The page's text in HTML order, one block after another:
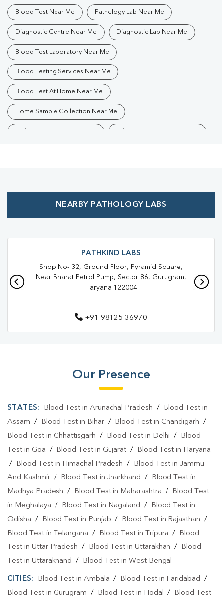
Blood Test Near Me Pathology Lab Near Me
Diagnostic Centre Near Me Diagnostic Lab Near Me
Blood Test Laboratory Near Me
Blood Testing Services Near Me
Blood Test At Home Near Me
Home Sample Collection Near Me
Affordable Blood Test Near Me
Blood Test In Gurugram Pathology Lab In Sector 84
Pathology Lab In Gurugram
Diagnostic Centre In Sector 84
Blood Testing Services In Sector 84
Blood Testing Services In Gurugram
Blood Test At Home In Sector 84
Home Sample Collection In Sector 84
Collection Centre In Sector 84
Collection Centre In Gurugram
Full Body Checkup In Sector 84
Full Body Checkup In Gurugram Thyroid Test Near Me
Sugar Test Near Me Sugar Test In Sector 84
NEARBY PATHOLOGY LABS
PATHKIND LABS
Shop No- 32, Ground Floor, Pyramid Square,
Near Bharat Petrol Pump, Sector 86, Gurugram,
Haryana 122004
+91 98125 36970
Our Presence
STATES: Blood Test in Arunachal Pradesh /
Blood Test in
Assam / Blood Test in Bihar / Blood Test in Chandigarh /
Blood Test in Chhattisgarh / Blood Test in Delhi /
Blood
Test in Goa / Blood Test in Gujarat /
Blood Test in Haryana
/
Blood Test in Himachal Pradesh /
Blood Test in Jammu
And Kashmir / Blood Test in Jharkhand /
Blood Test in
Madhya Pradesh / Blood Test in Maharashtra /
Blood Test
in Meghalaya / Blood Test in Nagaland /
Blood Test in
Odisha / Blood Test in Punjab / Blood Test in Rajasthan /
Blood Test in Telangana / Blood Test in Tripura /
Blood
Test in Uttar Pradesh / Blood Test in Uttarakhan /
Blood
Test in Uttarakhand / Blood Test in West Bengal
CITIES: Blood Test in Ambala / Blood Test in Faridabad /
Blood Test in Gurugram / Blood Test in Hodal /
Blood Test